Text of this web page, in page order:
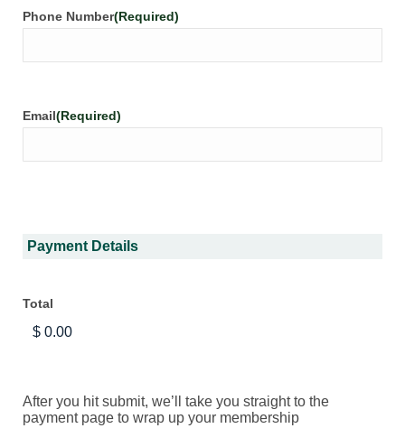
Phone Number(Required)
Email(Required)
Payment Details
Total
After you hit submit, we’ll take you straight to the
payment page to wrap up your membership